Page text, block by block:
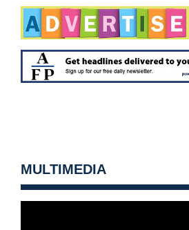
MULTIMEDIA